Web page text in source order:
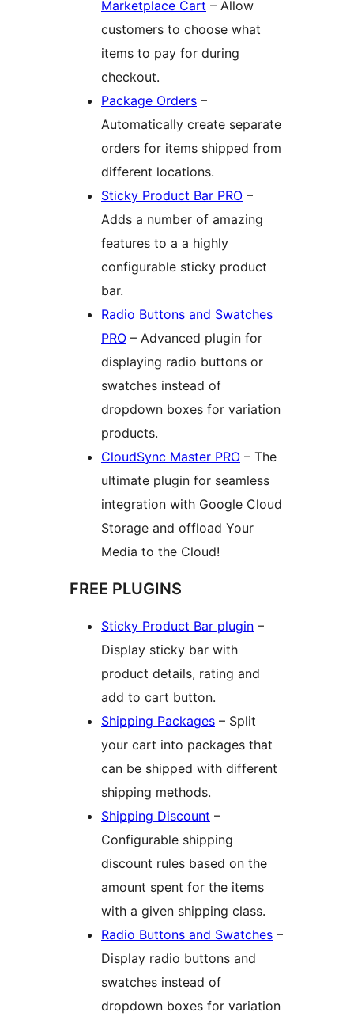
Marketplace Cart – Allow
customers to choose what
items to pay for during
checkout.
Package Orders –
Automatically create separate
orders for items shipped from
different locations.
Sticky Product Bar PRO –
Adds a number of amazing
features to a a highly
configurable sticky product
bar.
Radio Buttons and Swatches
PRO – Advanced plugin for
displaying radio buttons or
swatches instead of
dropdown boxes for variation
products.
CloudSync Master PRO – The
ultimate plugin for seamless
integration with Google Cloud
Storage and offload Your
Media to the Cloud!
FREE PLUGINS
Sticky Product Bar plugin –
Display sticky bar with
product details, rating and
add to cart button.
Shipping Packages – Split
your cart into packages that
can be shipped with different
shipping methods.
Shipping Discount –
Configurable shipping
discount rules based on the
amount spent for the items
with a given shipping class.
Radio Buttons and Swatches –
Display radio buttons and
swatches instead of
dropdown boxes for variation